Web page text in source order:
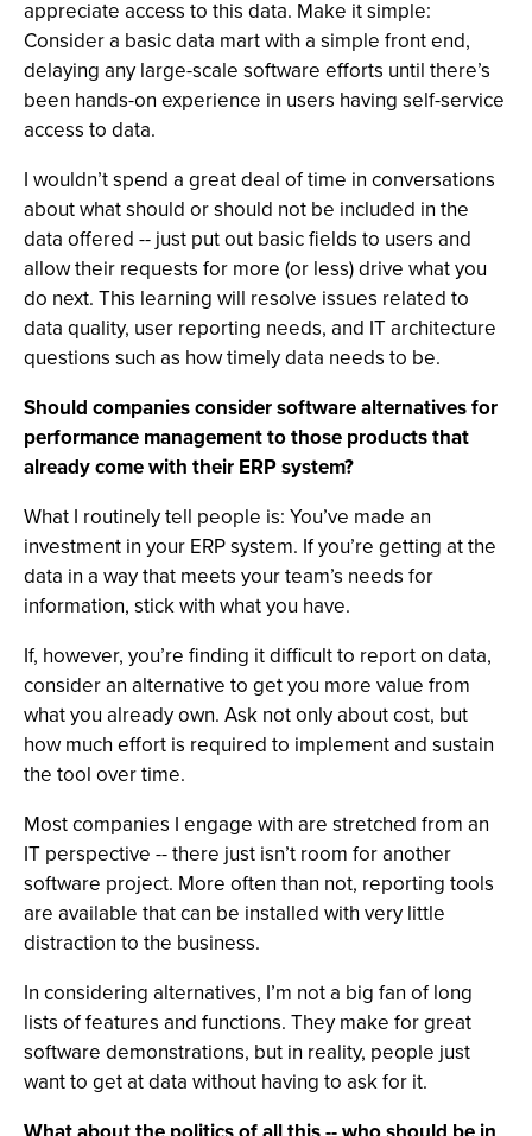
appreciate access to this data. Make it simple:
Consider a basic data mart with a simple front end,
delaying any large-scale software efforts until there’s
been hands-on experience in users having self-service
access to data.
I wouldn’t spend a great deal of time in conversations
about what should or should not be included in the
data offered -- just put out basic fields to users and
allow their requests for more (or less) drive what you
do next. This learning will resolve issues related to
data quality, user reporting needs, and IT architecture
questions such as how timely data needs to be.
Should companies consider software alternatives for
performance management to those products that
already come with their ERP system?
What I routinely tell people is: You’ve made an
investment in your ERP system. If you’re getting at the
data in a way that meets your team’s needs for
information, stick with what you have.
If, however, you’re finding it difficult to report on data,
consider an alternative to get you more value from
what you already own. Ask not only about cost, but
how much effort is required to implement and sustain
the tool over time.
Most companies I engage with are stretched from an
IT perspective -- there just isn’t room for another
software project. More often than not, reporting tools
are available that can be installed with very little
distraction to the business.
In considering alternatives, I’m not a big fan of long
lists of features and functions. They make for great
software demonstrations, but in reality, people just
want to get at data without having to ask for it.